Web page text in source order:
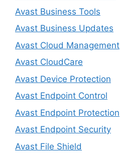
Avast Business Tools
Avast Business Updates
Avast Cloud Management
Avast CloudCare
Avast Device Protection
Avast Endpoint Control
Avast Endpoint Protection
Avast Endpoint Security
Avast File Shield